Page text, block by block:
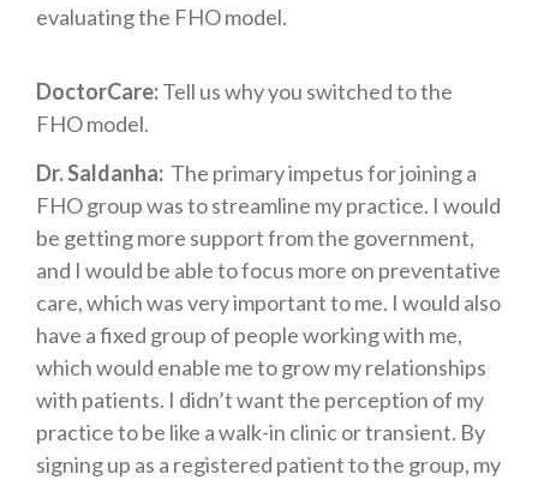
evaluating the FHO model.
DoctorCare:Tell us why you switched to the
FHO model.
Dr. Saldanha: The primary impetus for joining a
FHO group was to streamline my practice. I would
be getting more support from the government,
and I would be able to focus more on preventative
care, which was very important to me. I would also
have a fixed group of people working with me,
which would enable me to grow my relationships
with patients. I didn’t want the perception of my
practice to be like a walk-in clinic or transient. By
signing up as a registered patient to the group, my